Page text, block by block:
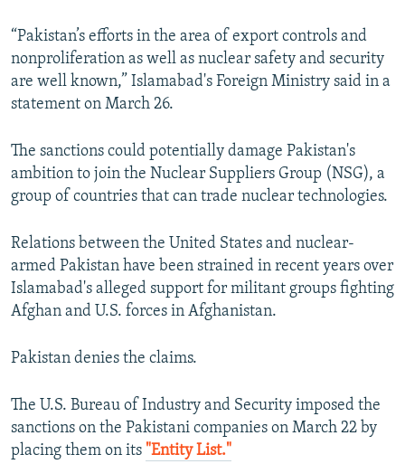
“Pakistan’s efforts in the area of export controls and
nonproliferation as well as nuclear safety and security
are well known,” Islamabad's Foreign Ministry said in a
statement on March 26.
The sanctions could potentially damage Pakistan's
ambition to join the Nuclear Suppliers Group (NSG), a
group of countries that can trade nuclear technologies.
Relations between the United States and nuclear-
armed Pakistan have been strained in recent years over
Islamabad's alleged support for militant groups fighting
Afghan and U.S. forces in Afghanistan.
Pakistan denies the claims.
The U.S. Bureau of Industry and Security imposed the
sanctions on the Pakistani companies on March 22 by
placing them on its "Entity List."